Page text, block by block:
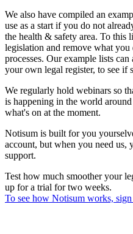
We also have compiled an
use as a start if you do not
the health & safety area. To this
legislation and remove what
processes. Our example lists
your own legal register, to see if
We regularly hold webinars so
is happening in the world
what's on at the moment.
Notisum is built for you
account, but when you need us,
support.
Test how much smoother your
up for a trial for two weeks.
To see how Notisum works,